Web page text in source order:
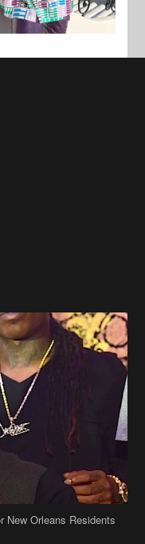
New Orleans Residents